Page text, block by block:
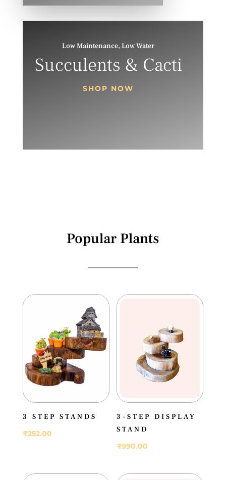
Low Maintenance, Low Water
Succulents & Cacti
SHOP NOW
Popular Plants
3 STEP STANDS
₹252.00
3-STEP DISPLAY
STAND
₹990.00